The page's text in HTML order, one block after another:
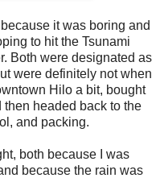
it was boring and
to hit the Tsunami
Both were designated as
were definitely not when
Hilo a bit, bought
headed back to the
and packing.
both because I was
because the rain was